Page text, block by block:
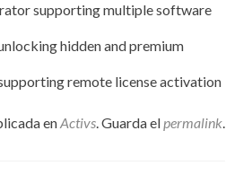
supporting multiple software
hidden and premium
remote license activation
enActivs. Guarda elpermalink.